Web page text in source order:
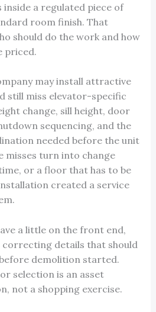
a regulated piece of
room finish. That
should do the work and how
priced.
may install attractive
still miss elevator-specific
change, sill height, door
sequencing, and the
needed before the unit
misses turn into change
or a floor that has to be
created a service
a little on the front end,
details that should
demolition started.
selection is an asset
not a shopping exercise.